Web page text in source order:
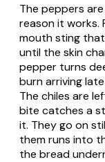
The peppers
reason it works.
mouth sting that
until the skin
pepper turns
burn arriving
The chiles are
bite catches a
it. They go on
them runs into
the bread